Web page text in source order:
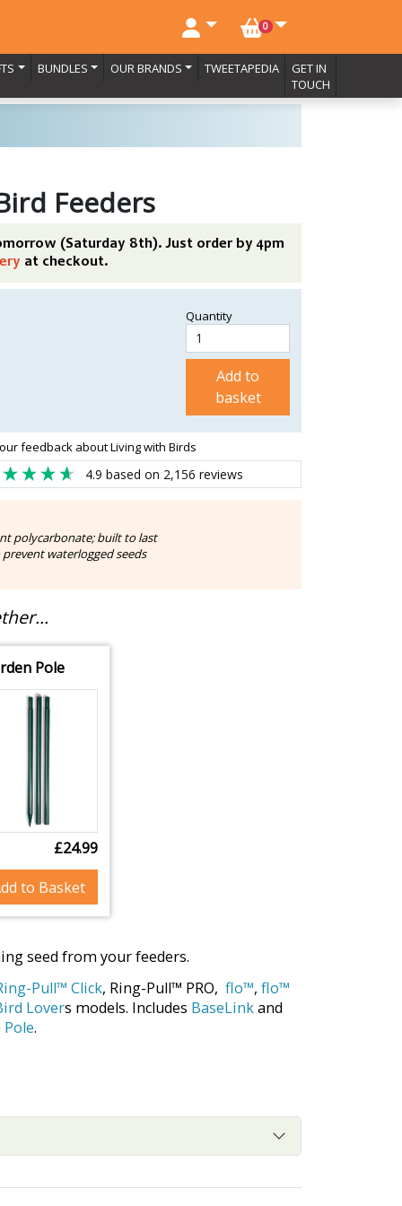
0NO. BASKET ITEMS
BUNDLES OUR BRANDS TWEETAPEDIA
GET IN
TOUCH
Feeders
(Saturday 8th). Just order by 4pm
at checkout.
Quantity
Add to
basket
feedback about Living with Birds
4.9 based on 2,156 reviews
polycarbonate; built to last
waterlogged seeds
Pole
£24.99
to Basket
seed from your feeders.
Pull™ Click, Ring-Pull™ PRO, flo™, flo™
Lovers models. Includes BaseLinkand
Pole.